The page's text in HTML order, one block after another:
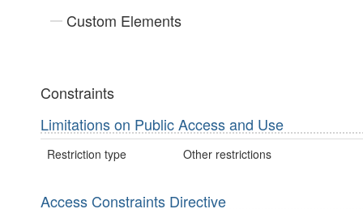
Custom Elements
Constraints
Limitations on Public Access and Use
Restriction type Other restrictions
Access Constraints Directive